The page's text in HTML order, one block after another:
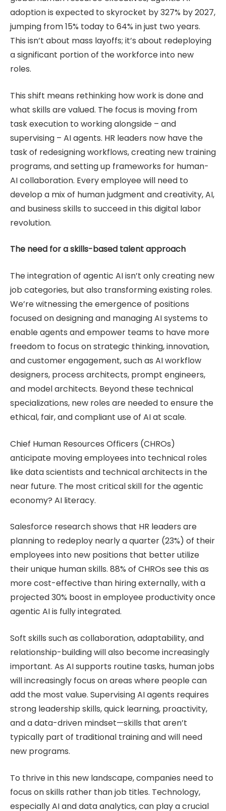
adoption is expected to skyrocket by 327% by 2027,
jumping from 15% today to 64% in just two years.
This isn’t about mass layoffs; it’s about redeploying
a significant portion of the workforce into new
roles.
This shift means rethinking how work is done and
what skills are valued. The focus is moving from
task execution to working alongside – and
supervising – AI agents. HR leaders now have the
task of redesigning workflows, creating new training
programs, and setting up frameworks for human-
AI collaboration. Every employee will need to
develop a mix of human judgment and creativity, AI,
and business skills to succeed in this digital labor
revolution.
The need for a skills-based talent approach
The integration of agentic AI isn’t only creating new
job categories, but also transforming existing roles.
We’re witnessing the emergence of positions
focused on designing and managing AI systems to
enable agents and empower teams to have more
freedom to focus on strategic thinking, innovation,
and customer engagement, such as AI workflow
designers, process architects, prompt engineers,
and model architects. Beyond these technical
specializations, new roles are needed to ensure the
ethical, fair, and compliant use of AI at scale.
Chief Human Resources Officers (CHROs)
anticipate moving employees into technical roles
like data scientists and technical architects in the
near future. The most critical skill for the agentic
economy? AI literacy.
Salesforce research shows that HR leaders are
planning to redeploy nearly a quarter (23%) of their
employees into new positions that better utilize
their unique human skills. 88% of CHROs see this as
more cost-effective than hiring externally, with a
projected 30% boost in employee productivity once
agentic AI is fully integrated.
Soft skills such as collaboration, adaptability, and
relationship-building will also become increasingly
important. As AI supports routine tasks, human jobs
will increasingly focus on areas where people can
add the most value. Supervising AI agents requires
strong leadership skills, quick learning, proactivity,
and a data-driven mindset—skills that aren’t
typically part of traditional training and will need
new programs.
To thrive in this new landscape, companies need to
focus on skills rather than job titles. Technology,
especially AI and data analytics, can play a crucial